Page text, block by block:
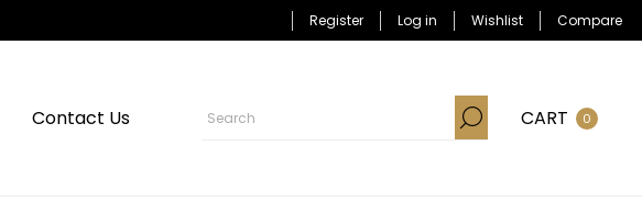
Register Log in Wishlist Compare
Contact Us CART 0